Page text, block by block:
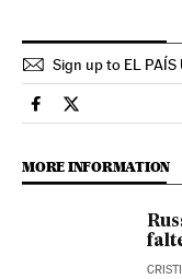
Sign up to EL
International El
International
MORE INFORMATION